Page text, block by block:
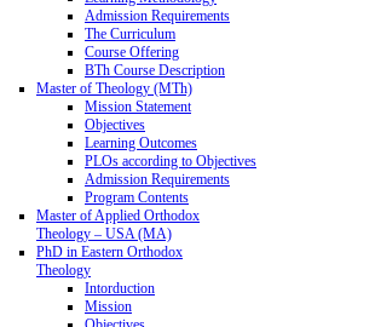
Admission Requirements
The Curriculum
Course Offering
BTh Course Description
Master of Theology (MTh)
Mission Statement
Objectives
Learning Outcomes
PLOs according to Objectives
Admission Requirements
Program Contents
Master of Applied Orthodox
Theology – USA (MA)
PhD in Eastern Orthodox
Theology
Intorduction
Mission